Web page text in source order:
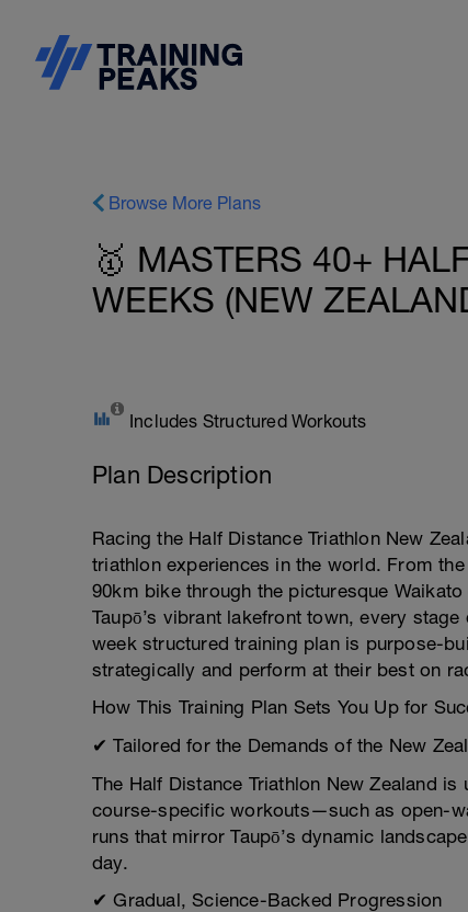
Browse More Plans
🥇 MASTERS 40+
WEEKS (NEW
Includes Structured Workouts
Plan Description
Racing the Half Distance Triathlon New
triathlon experiences in the world. From
90km bike through the picturesque
Taupō’s vibrant lakefront town, every
week structured training plan is purpose-
strategically and perform at their best on
How This Training Plan Sets You Up for
✔ Tailored for the Demands of the New
The Half Distance Triathlon New Zealand
course-specific workouts—such as open-
runs that mirror Taupō’s dynamic
day.
✔ Gradual, Science-Backed Progression